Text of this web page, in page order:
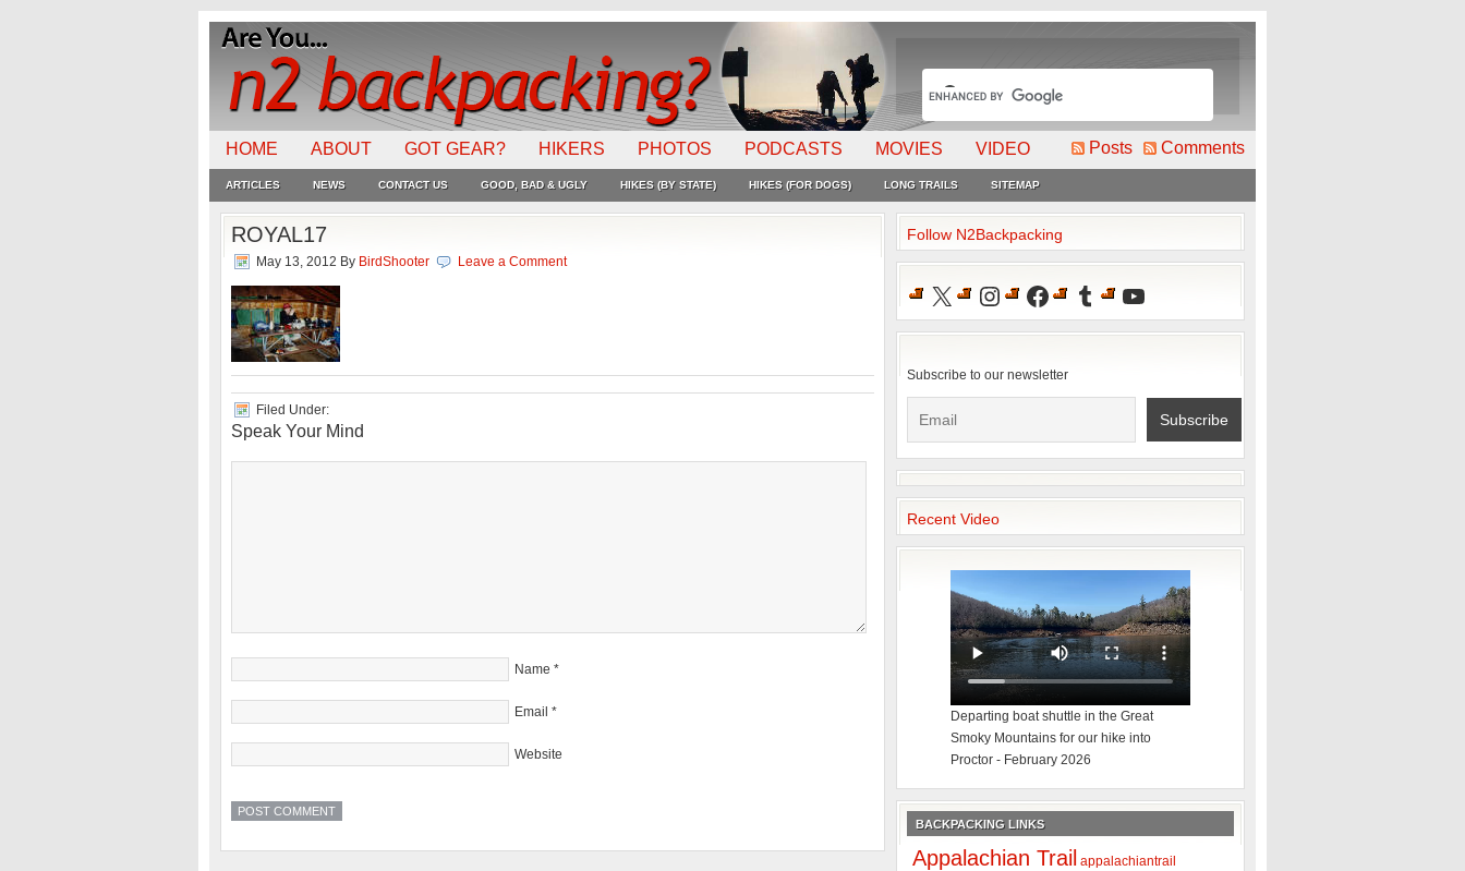
HOME ABOUT GOT GEAR? HIKERS PHOTOS PODCASTS MOVIES VIDEO Posts Comments
ARTICLES NEWS CONTACT US GOOD, BAD & UGLY HIKES (BY STATE) HIKES (FOR DOGS) LONG TRAILS SITEMAP
ROYAL17
May 13, 2012 By BirdShooter Leave a Comment
Filed Under:
Speak Your Mind
Name *
Email *
Website
Follow N2Backpacking
X Instagram
Facebook
TumblrYouTube
Subscribe to our newsletter
Recent Video
Departing boat shuttle in the Great
Smoky Mountains for our hike into
Proctor - February 2026
BACKPACKING LINKS
Appalachian Trail appalachiantrail